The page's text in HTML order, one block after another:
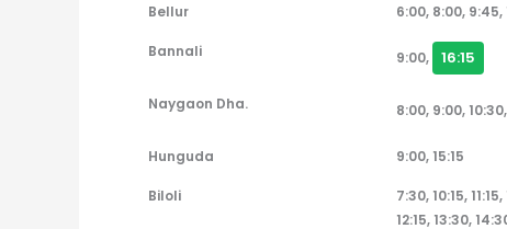
Bellur 6:00, 8:00, 9:45,
Bannali 9:00, 16:15
Naygaon Dha. 8:00, 9:00,
Hunguda 9:00, 15:15
Biloli
7:30, 10:15, 11:15,
12:15, 13:30,